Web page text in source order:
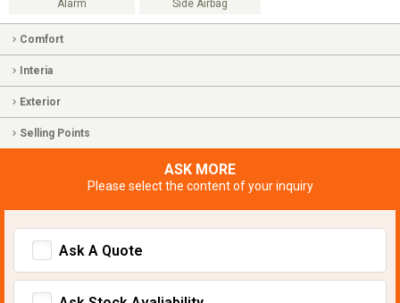
Alarm Side Airbag
Comfort
Interia
Exterior
Selling Points
ASK MORE
Please select the content of your inquiry
Ask A Quote